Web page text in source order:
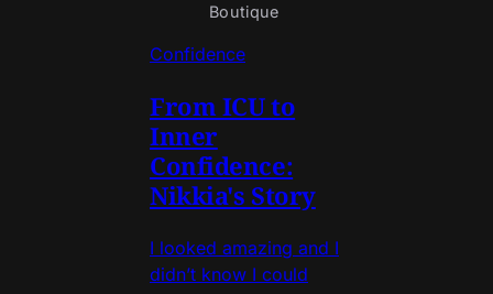
Boutique
Confidence
From ICU to
Inner
Confidence:
Nikkia's Story
I looked amazing and I
didn’t know I could